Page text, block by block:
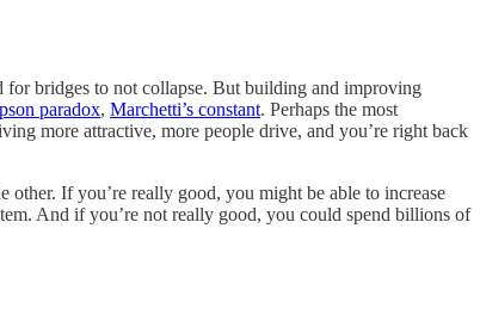
for bridges to not collapse. But building and improving
paradox, Marchetti’s constant. Perhaps the most
more attractive, more people drive, and you’re right back
If you’re really good, you might be able to increase
And if you’re not really good, you could spend billions of